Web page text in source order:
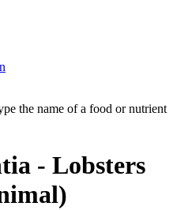
the name of a food or nutrient
- Lobsters